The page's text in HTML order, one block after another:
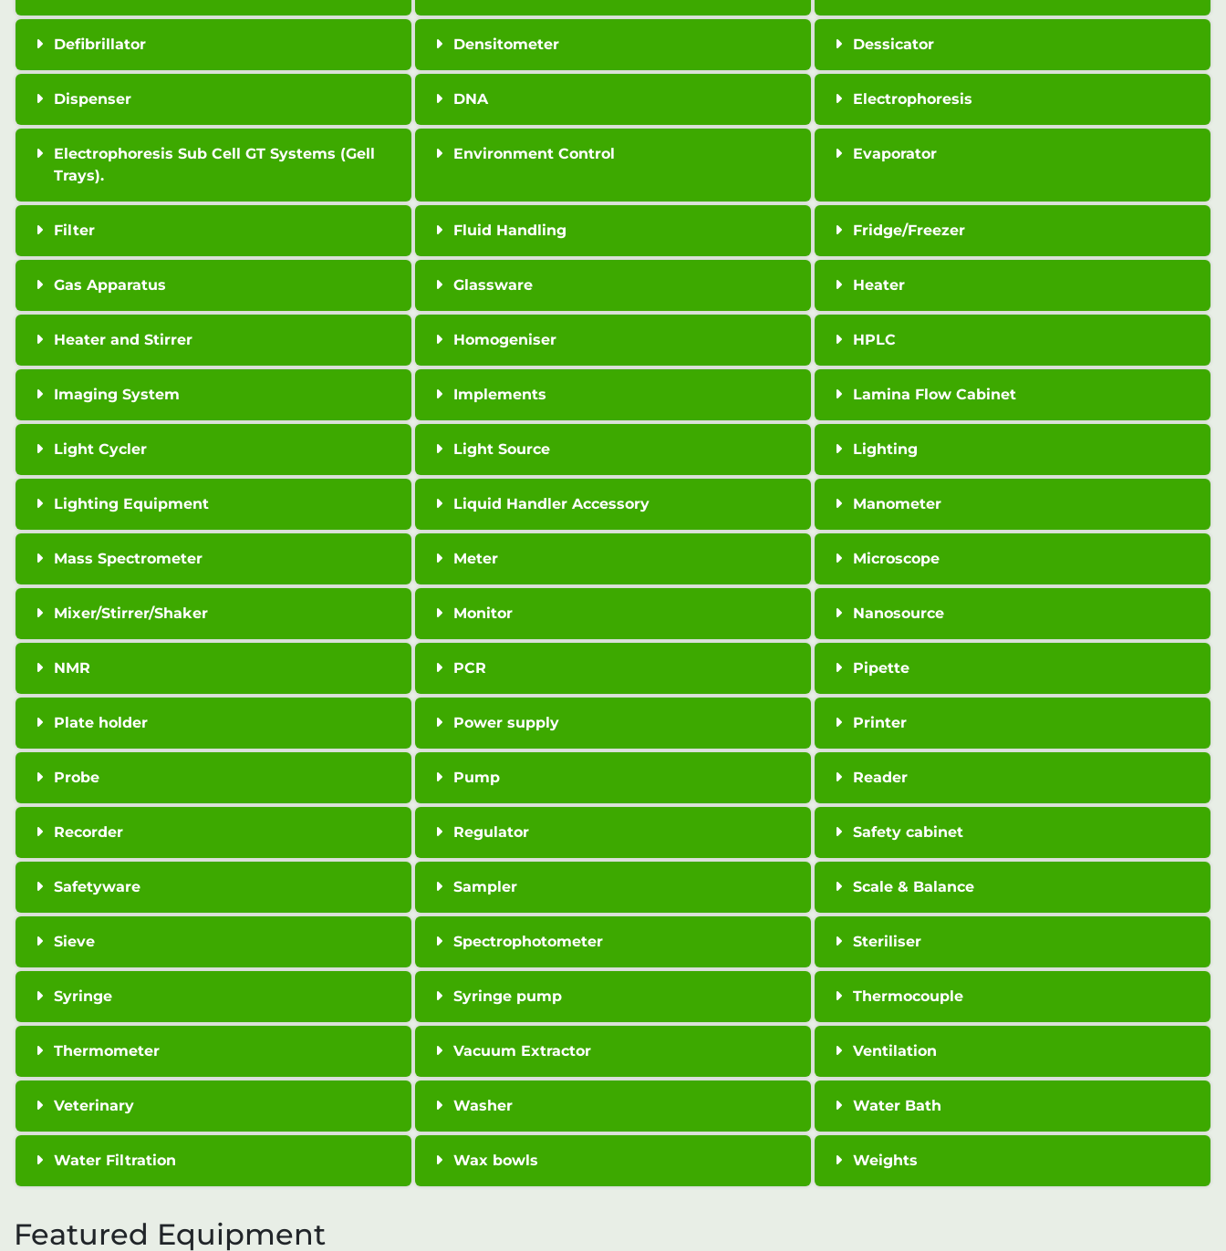
Defibrillator Densitometer Dessicator
Dispenser DNA Electrophoresis
Electrophoresis Sub Cell GT Systems (Gell
Trays).
Environment Control Evaporator
Filter Fluid Handling Fridge/Freezer
Gas Apparatus Glassware Heater
Heater and Stirrer Homogeniser HPLC
Imaging System Implements Lamina Flow Cabinet
Light Cycler Light Source Lighting
Lighting Equipment Liquid Handler Accessory Manometer
Mass Spectrometer Meter Microscope
Mixer/Stirrer/Shaker Monitor Nanosource
NMR PCR Pipette
Plate holder Power supply Printer
Probe Pump Reader
Recorder Regulator Safety cabinet
Safetyware Sampler Scale & Balance
Sieve Spectrophotometer Steriliser
Syringe Syringe pump Thermocouple
Thermometer Vacuum Extractor Ventilation
Veterinary Washer Water Bath
Water Filtration Wax bowls Weights
Featured Equipment